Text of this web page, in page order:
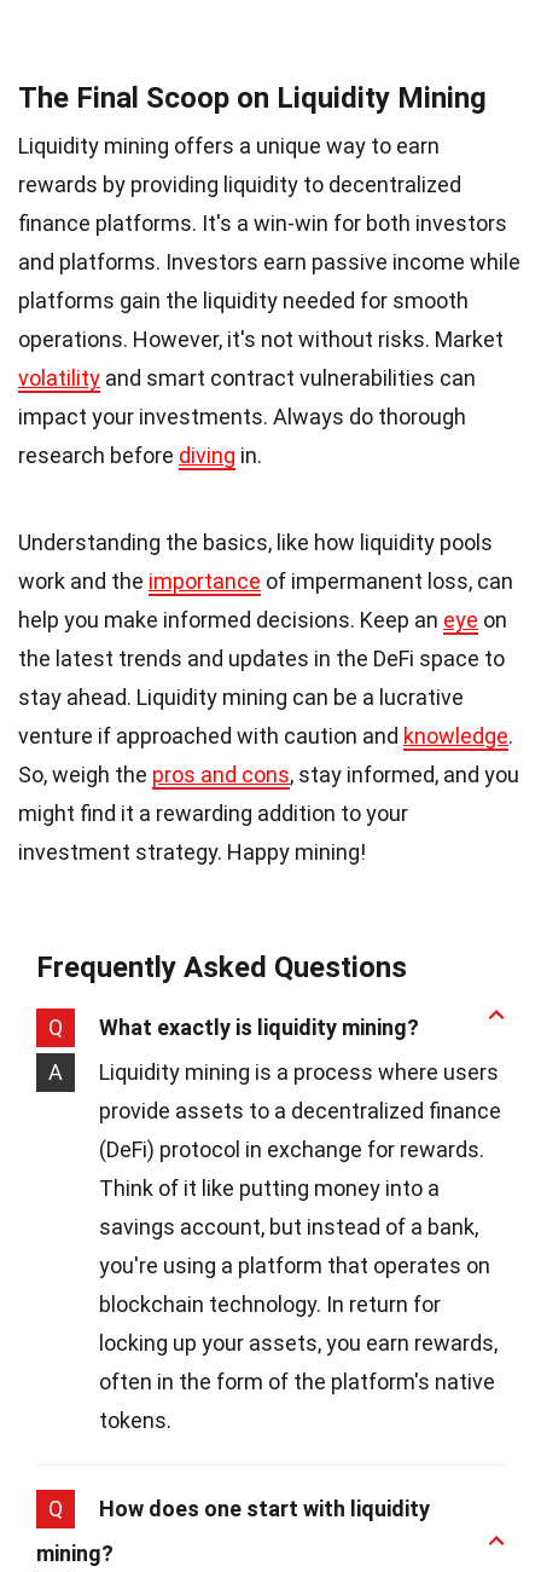
The Final Scoop on Liquidity Mining
Liquidity mining offers a unique way to earn
rewards by providing liquidity to decentralized
finance platforms. It's a win-win for both investors
and platforms. Investors earn passive income while
platforms gain the liquidity needed for smooth
operations. However, it's not without risks. Market
volatility and smart contract vulnerabilities can
impact your investments. Always do thorough
research before diving in.
Understanding the basics, like how liquidity pools
work and the importance of impermanent loss, can
help you make informed decisions. Keep an eye on
the latest trends and updates in the DeFi space to
stay ahead. Liquidity mining can be a lucrative
venture if approached with caution and knowledge.
So, weigh the pros and cons, stay informed, and you
might find it a rewarding addition to your
investment strategy. Happy mining!
Frequently Asked Questions
Q
What exactly is liquidity mining?
A
Liquidity mining is a process where users
provide assets to a decentralized finance
(DeFi) protocol in exchange for rewards.
Think of it like putting money into a
savings account, but instead of a bank,
you're using a platform that operates on
blockchain technology. In return for
locking up your assets, you earn rewards,
often in the form of the platform's native
tokens.
Q
How does one start with liquidity
mining?